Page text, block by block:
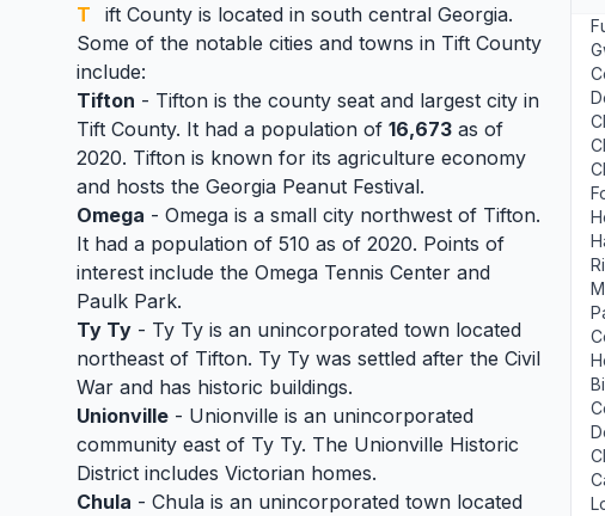
Tift County is located in south central Georgia.
Some of the notable cities and towns in Tift County
include:
Tifton - Tifton is the county seat and largest city in
Tift County. It had a population of 16,673 as of
2020. Tifton is known for its agriculture economy
and hosts the Georgia Peanut Festival.
Omega - Omega is a small city northwest of Tifton.
It had a population of 510 as of 2020. Points of
interest include the Omega Tennis Center and
Paulk Park.
Ty Ty - Ty Ty is an unincorporated town located
northeast of Tifton. Ty Ty was settled after the Civil
War and has historic buildings.
Unionville - Unionville is an unincorporated
community east of Ty Ty. The Unionville Historic
District includes Victorian homes.
Chula - Chula is an unincorporated town located